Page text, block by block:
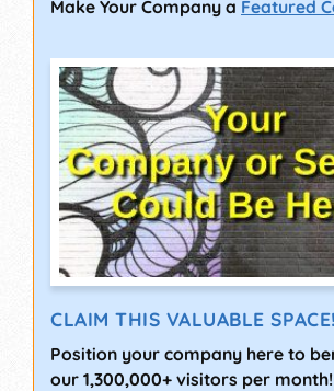
Make Your Company a Featured
CLAIM THIS VALUABLE SPACE!
Position your company here to
our 1,300,000+ visitors per month!